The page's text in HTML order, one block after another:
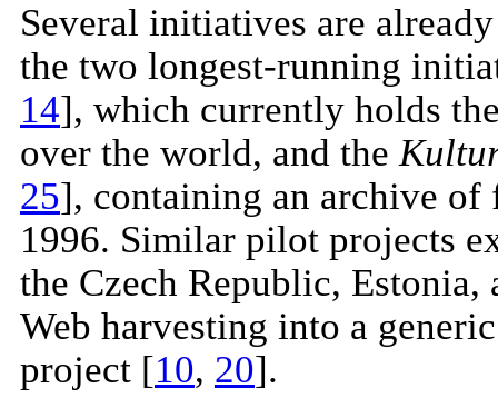
Several initiatives are
the two longest-running
14], which currently holds
over the world, and the
25], containing an archive of
1996. Similar pilot projects
the Czech Republic,
Web harvesting into a
project [10, 20].